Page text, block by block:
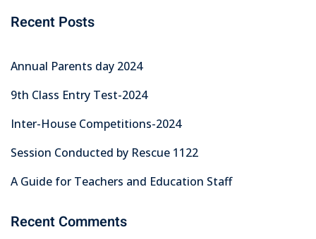
Recent Posts
Annual Parents day 2024
9th Class Entry Test-2024
Inter-House Competitions-2024
Session Conducted by Rescue 1122
A Guide for Teachers and Education Staff
Recent Comments